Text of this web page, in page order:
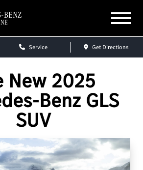
BENZ
Service Get Directions
New 2025
Benz GLS
SUV